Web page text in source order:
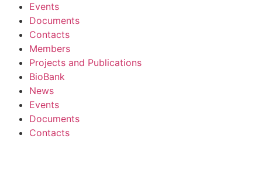
Events
Documents
Contacts
Members
Projects and Publications
BioBank
News
Events
Documents
Contacts